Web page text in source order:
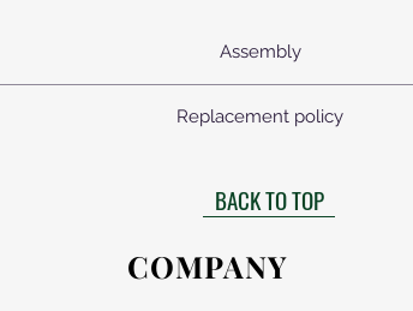
Assembly
source.
Replacement policy
BACK TO TOP
COMPANY